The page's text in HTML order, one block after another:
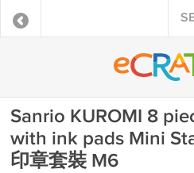
Sanrio KUROMI 8
with ink pads Mini
印章套裝 M6